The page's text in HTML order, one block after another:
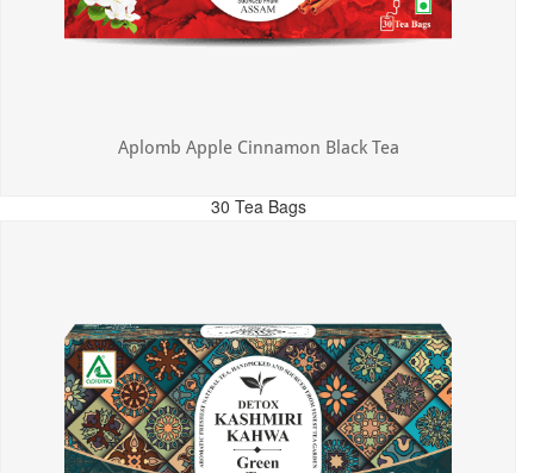
Aplomb Apple Cinnamon Black Tea
30 Tea Bags